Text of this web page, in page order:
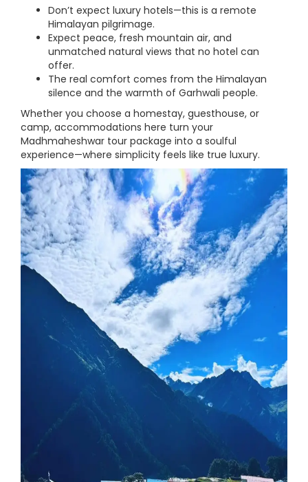
Don’t expect luxury hotels—this is a remote
Himalayan pilgrimage.
Expect peace, fresh mountain air, and
unmatched natural views that no hotel can
offer.
The real comfort comes from the Himalayan
silence and the warmth of Garhwali people.
Whether you choose a homestay, guesthouse, or
camp, accommodations here turn your
Madhmaheshwar tour package into a soulful
experience—where simplicity feels like true luxury.